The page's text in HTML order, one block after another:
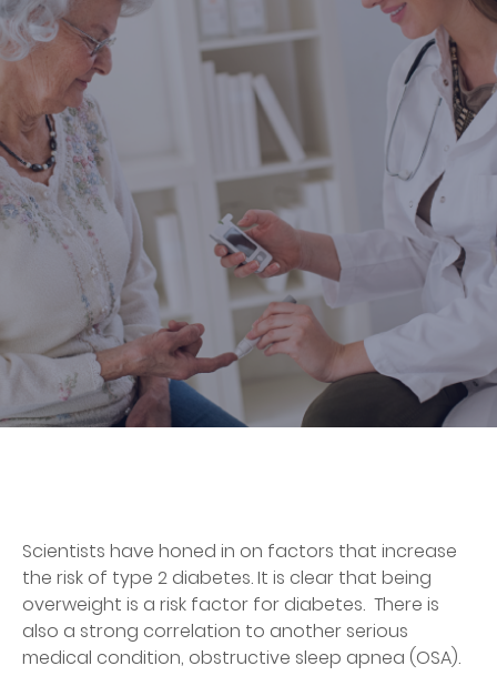
Scientists have honed in on factors that increase
the risk of type 2 diabetes. It is clear that being
overweight is a risk factor for diabetes. There is
also a strong correlation to another serious
medical condition, obstructive sleep apnea (OSA).